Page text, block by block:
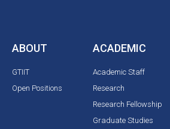
ABOUT
GTIIT
Open Positions
ACADEMIC
Academic Staff
Research
Research Fellowship
Graduate Studies